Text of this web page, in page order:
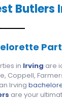
Butlers
in Irving are
Coppell,
Irving
are your